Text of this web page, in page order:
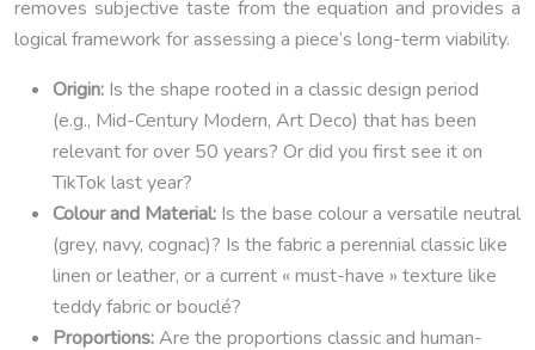
removes subjective taste from the equation and provides a
logical framework for assessing a piece’s long-term viability.
Origin: Is the shape rooted in a classic design period
(e.g., Mid-Century Modern, Art Deco) that has been
relevant for over 50 years? Or did you first see it on
TikTok last year?
Colour and Material: Is the base colour a versatile neutral
(grey, navy, cognac)? Is the fabric a perennial classic like
linen or leather, or a current « must-have » texture like
teddy fabric or bouclé?
Proportions:Are the proportions classic and human-